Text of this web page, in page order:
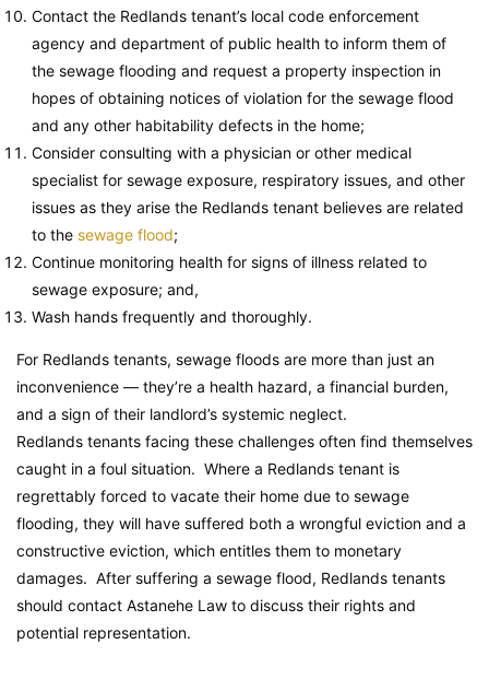
Contact the Redlands tenant’s local code enforcement
agency and department of public health to inform them of
the sewage flooding and request a property inspection in
hopes of obtaining notices of violation for the sewage flood
and any other habitability defects in the home;
Consider consulting with a physician or other medical
specialist for sewage exposure, respiratory issues, and other
issues as they arise the Redlands tenant believes are related
to the sewage flood;
Continue monitoring health for signs of illness related to
sewage exposure; and,
Wash hands frequently and thoroughly.
For Redlands tenants, sewage floods are more than just an
inconvenience — they’re a health hazard, a financial burden,
and a sign of their landlord’s systemic neglect.
Redlands tenants facing these challenges often find themselves
caught in a foul situation. Where a Redlands tenant is
regrettably forced to vacate their home due to sewage
flooding, they will have suffered both a wrongful eviction and a
constructive eviction, which entitles them to monetary
damages. After suffering a sewage flood, Redlands tenants
should contact Astanehe Law to discuss their rights and
potential representation.